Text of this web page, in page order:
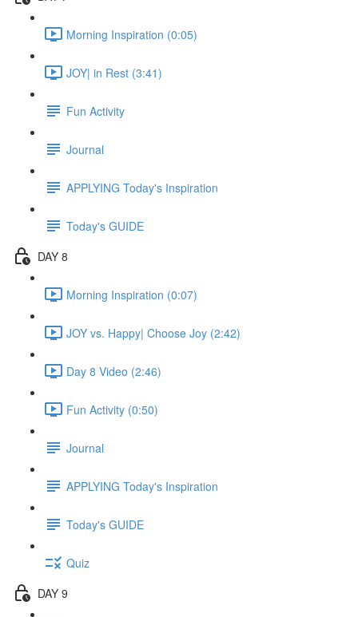
Morning Inspiration (0:05)
JOY| in Rest (3:41)
Fun Activity
Journal
APPLYING Today's Inspiration
Today's GUIDE
DAY 8
Morning Inspiration (0:07)
JOY vs. Happy| Choose Joy (2:42)
Day 8 Video (2:46)
Fun Activity (0:50)
Journal
APPLYING Today's Inspiration
Today's GUIDE
Quiz
DAY 9